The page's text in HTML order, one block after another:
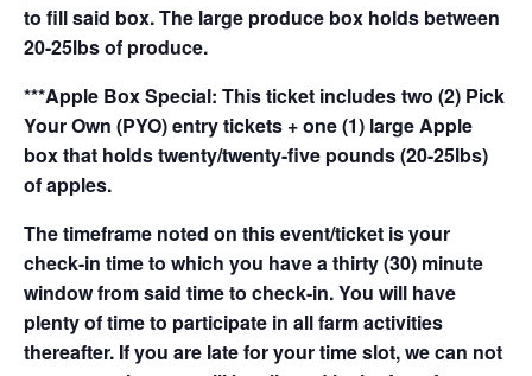
to fill said box. The large produce box holds between
20-25lbs of produce.
***Apple Box Special: This ticket includes two (2) Pick
Your Own (PYO) entry tickets + one (1) large Apple
box that holds twenty/twenty-five pounds (20-25lbs)
of apples.
The timeframe noted on this event/ticket is your
check-in time to which you have a thirty (30) minute
window from said time to check-in. You will have
plenty of time to participate in all farm activities
thereafter. If you are late for your time slot, we can not